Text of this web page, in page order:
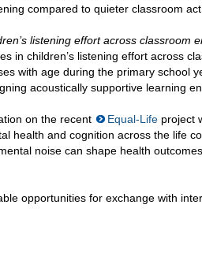
compared to quieter classroom
listening effort across classroom
in children’s listening effort across
with age during the primary school
acoustically supportive learning
on the recent Equal-Life project
health and cognition across the life
noise can shape health
opportunities for exchange with